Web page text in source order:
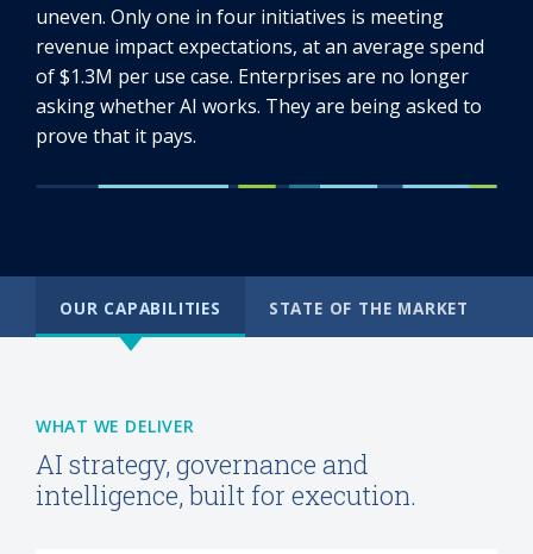
uneven. Only one in four initiatives is meeting
revenue impact expectations, at an average spend
of $1.3M per use case. Enterprises are no longer
asking whether AI works. They are being asked to
prove that it pays.
OUR CAPABILITIES STATE OF THE MARKET
WHAT WE DELIVER
AI strategy, governance and
intelligence, built for execution.